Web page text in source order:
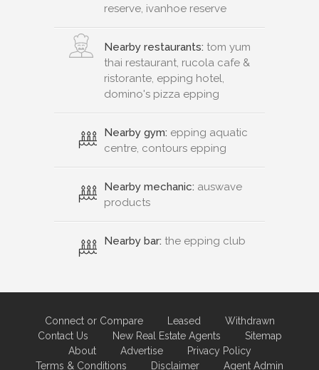
reserve, ivanhoe reserve
Nearby restaurants: tom yum
thai restaurant, rucola cafe &
ristorante, epping hotel,
domino's pizza epping
Nearby gym: epping aquatic
centre, contours epping
Nearby mechanic: auswave
products
Nearby bar: the epping club
Connect or Compare Leased
Withdrawn
Contact Us
New Real Estate Agents
Sitemap
About
Advertise
Privacy Policy
Terms & Conditions
Disclaimer Agent Admin